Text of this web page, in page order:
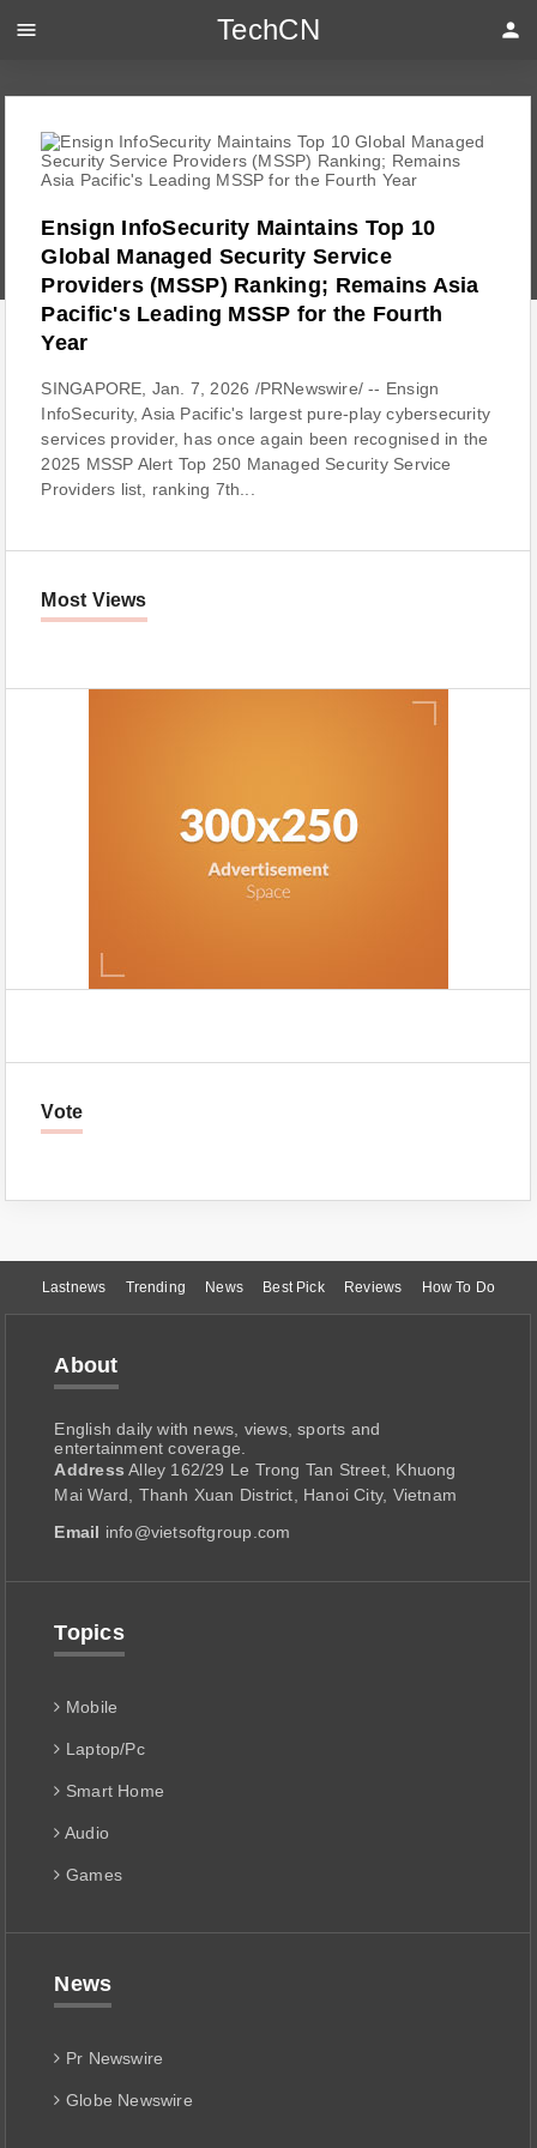
Ensign InfoSecurity Maintains Top 10
Global Managed Security Service
Providers (MSSP) Ranking; Remains Asia
Pacific's Leading MSSP for the Fourth
Year
SINGAPORE, Jan. 7, 2026 /PRNewswire/ -- Ensign
InfoSecurity, Asia Pacific's largest pure-play cybersecurity
services provider, has once again been recognised in the
2025 MSSP Alert Top 250 Managed Security Service
Providers list, ranking 7th...
Most Views
Vote
Lastnews Trending News Best Pick Reviews How To Do
About
English daily with news, views, sports and
entertainment coverage.
Address Alley 162/29 Le Trong Tan Street, Khuong
Mai Ward, Thanh Xuan District, Hanoi City, Vietnam
Email info@vietsoftgroup.com
Topics
Mobile
Laptop/Pc
Smart Home
Audio
Games
News
Pr Newswire
Globe Newswire
menu TechCN person